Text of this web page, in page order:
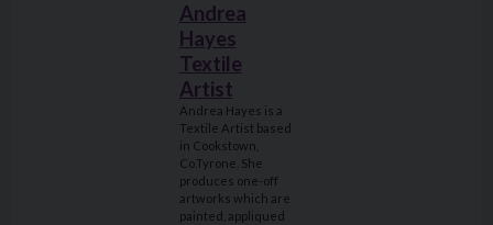
Andrea
Hayes
Textile
Artist
Andrea Hayes is a
Textile Artist based
in Cookstown,
Co.Tyrone. She
produces one-off
artworks which are
painted, appliqued